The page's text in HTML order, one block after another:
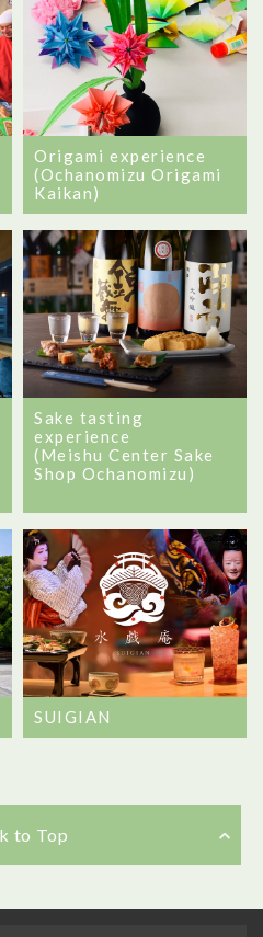
Origami experience
(Ochanomizu Origami
Kaikan)
Sake tasting
experience
(Meishu Center Sake
Shop Ochanomizu)
SUIGIAN
to Top